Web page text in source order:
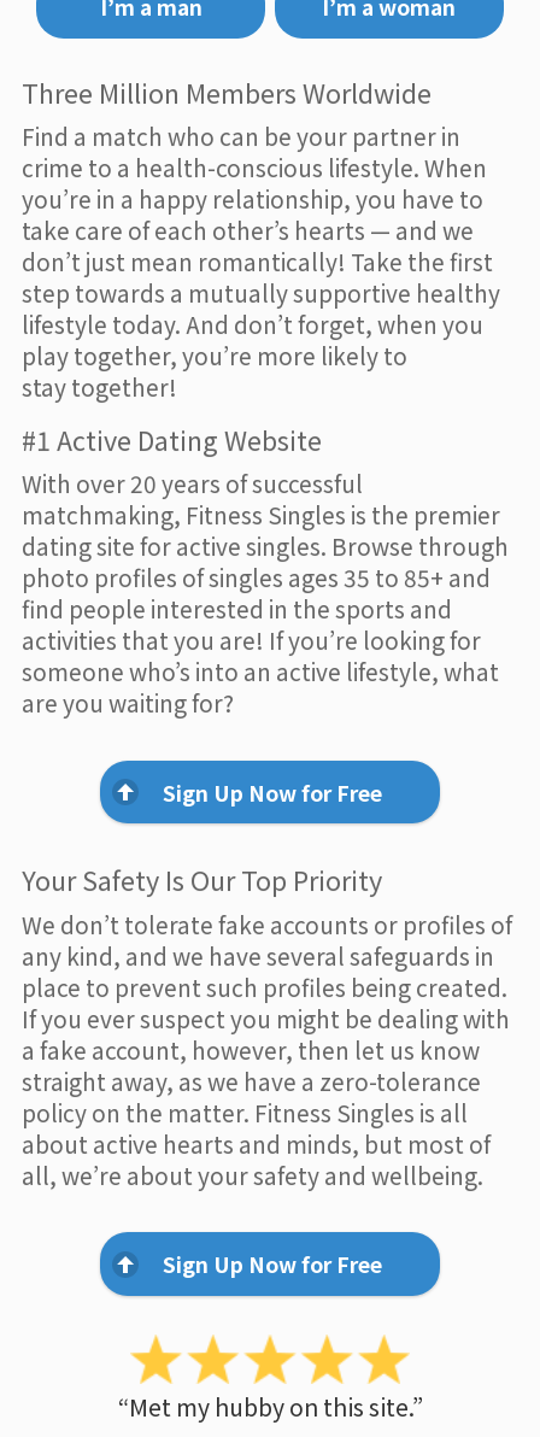
I’m a man
I’m a woman
Three Million Members Worldwide
Find a match who can be your partner in
crime to a health-conscious lifestyle. When
you’re in a happy relationship, you have to
take care of each other’s hearts — and we
don’t just mean romantically! Take the first
step towards a mutually supportive healthy
lifestyle today. And don’t forget, when you
play together, you’re more likely to
stay together!
#1 Active Dating Website
With over 20 years of successful
matchmaking, Fitness Singles is the premier
dating site for active singles. Browse through
photo profiles of singles ages 35 to 85+ and
find people interested in the sports and
activities that you are! If you’re looking for
someone who’s into an active lifestyle, what
are you waiting for?
Sign Up Now for Free
Your Safety Is Our Top Priority
We don’t tolerate fake accounts or profiles of
any kind, and we have several safeguards in
place to prevent such profiles being created.
If you ever suspect you might be dealing with
a fake account, however, then let us know
straight away, as we have a zero-tolerance
policy on the matter. Fitness Singles is all
about active hearts and minds, but most of
all, we’re about your safety and wellbeing.
Sign Up Now for Free
“Met my hubby on this site.”